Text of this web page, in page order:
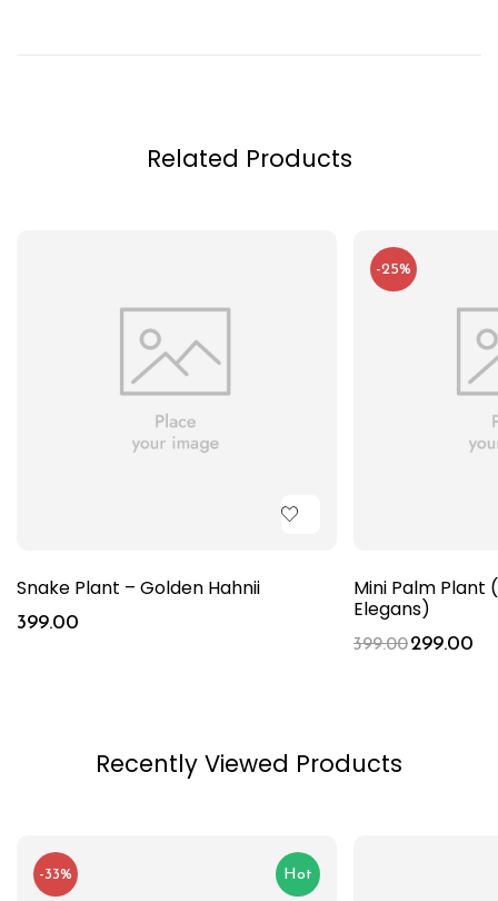
Related Products
Snake Plant – Golden Hahnii
399.00
-25%
Mini Palm Plant
Elegans)
399.00299.00
Recently Viewed Products
Hot
-33%